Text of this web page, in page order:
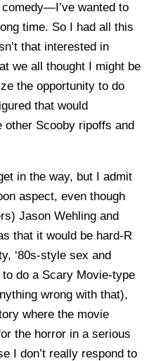
wanted to
time. So I had all this
that interested in
we all thought I might be
the opportunity to do
that would
Scooby ripoffs and
in the way, but I admit
aspect, even though
Jason Wehling and
that it would be hard-R
‘80s-style sex and
to do a Scary Movie-type
wrong with that),
where the movie
the horror in a serious
I don’t really respond to